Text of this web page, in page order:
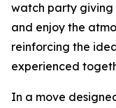
watch party
and enjoy the
reinforcing the
experienced
In a move